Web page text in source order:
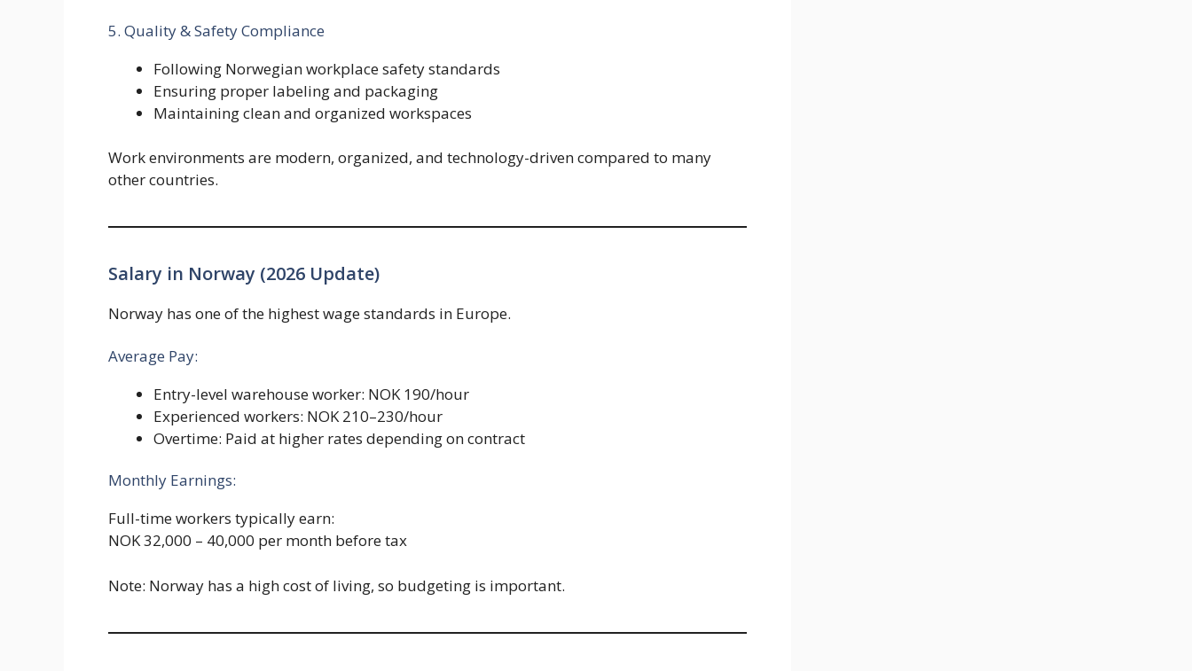
5. Quality & Safety Compliance
Following Norwegian workplace safety standards
Ensuring proper labeling and packaging
Maintaining clean and organized workspaces
Work environments are modern, organized, and technology-driven compared to many
other countries.
Salary in Norway (2026 Update)
Norway has one of the highest wage standards in Europe.
Average Pay:
Entry-level warehouse worker: NOK 190/hour
Experienced workers: NOK 210–230/hour
Overtime: Paid at higher rates depending on contract
Monthly Earnings:
Full-time workers typically earn:
NOK 32,000 – 40,000 per month before tax
Note: Norway has a high cost of living, so budgeting is important.